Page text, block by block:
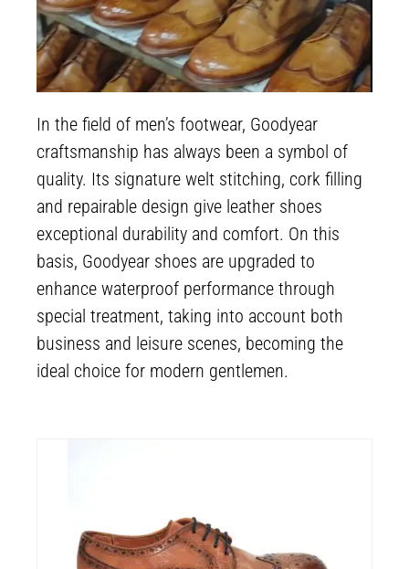
In the field of men’s footwear, Goodyear
craftsmanship has always been a symbol of
quality. Its signature welt stitching, cork filling
and repairable design give leather shoes
exceptional durability and comfort. On this
basis, Goodyear shoes are upgraded to
enhance waterproof performance through
special treatment, taking into account both
business and leisure scenes, becoming the
ideal choice for modern gentlemen.